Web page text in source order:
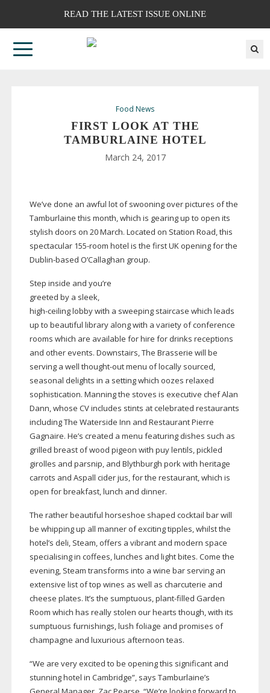
READ THE LATEST ISSUE ONLINE
Food News
FIRST LOOK AT THE
TAMBURLAINE HOTEL
March 24, 2017
We’ve done an awful lot of swooning over pictures of the
Tamburlaine this month, which is gearing up to open its
stylish doors on 20 March. Located on Station Road, this
spectacular 155-room hotel is the first UK opening for the
Dublin-based O’Callaghan group.
Step inside and you’re
greeted by a sleek,
high-ceilinglobby with a sweeping staircase which leads
up to beautiful library along with a variety of conference
rooms which are available for hire for drinks receptions
and other events. Downstairs, The Brasserie will be
serving a well thought-outmenu of locally sourced,
seasonal delights in a setting which oozes relaxed
sophistication. Manning the stoves is executive chef Alan
Dann, whose CV includes stints at celebrated restaurants
including The Waterside Inn and Restaurant Pierre
Gagnaire. He’s created a menu featuring dishes such as
grilled breast of wood pigeon with puy lentils, pickled
girolles and parsnip, and Blythburgh pork with heritage
carrots and Aspall cider jus, for the restaurant, which is
open for breakfast, lunch and dinner.
The rather beautiful horseshoe shaped cocktail bar will
be whipping up all manner of exciting tipples, whilst the
hotel’s deli, Steam, offers a vibrant and modern space
specialising in coffees, lunches and light bites. Come the
evening, Steam transforms into a wine bar serving an
extensive list of top wines as well as charcuterie and
cheese plates. It’s the sumptuous,plant-filled Garden
Room which has really stolen our hearts though, with its
sumptuous furnishings, lush foliage and promises of
champagne and luxurious afternoon teas.
“We are very excited to be opening this significant and
stunning hotel in Cambridge”, says Tamburlaine’s